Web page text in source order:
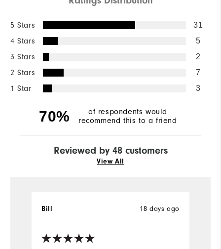
5 Stars 31
4 Stars 5
3 Stars 2
2 Stars 7
1 Star 3
70%
of respondents would
recommend this to a friend
Reviewed by 48 customers
View All
18 days ago
Bill